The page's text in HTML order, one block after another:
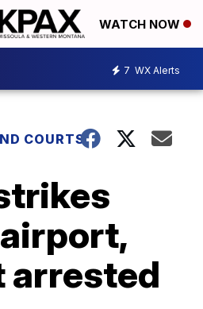
WATCH NOW
7 WX Alerts
COURTS
arrested